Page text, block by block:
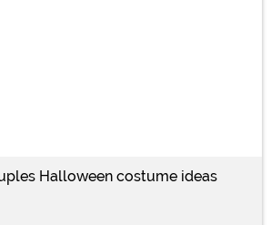
Halloween costume ideas